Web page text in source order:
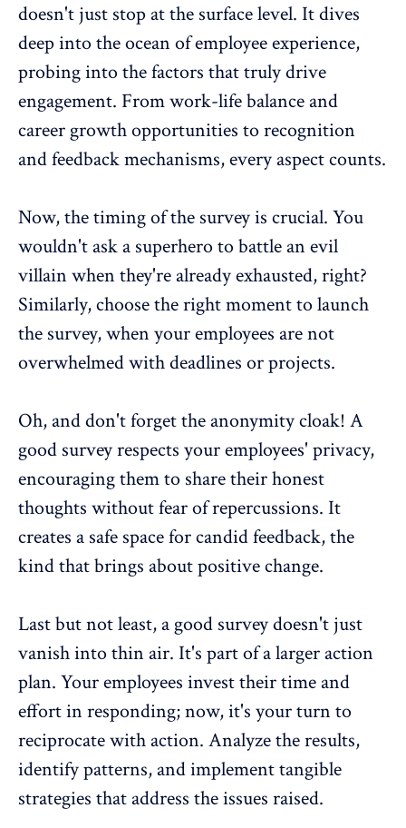
doesn't just stop at the surface level. It dives
deep into the ocean of employee experience,
probing into the factors that truly drive
engagement. Fromwork-life balance and
career growthopportunities to recognition
andfeedback mechanisms, every aspect counts.
Now, the timing of the survey is crucial. You
wouldn't ask a superhero to battle an evil
villain when they're already exhausted, right?
Similarly,choose the right moment to launch
the survey, when your employees are not
overwhelmed with deadlines or projects.
Oh, and don't forget the anonymity cloak! A
good survey respects your employees' privacy,
encouraging them to share their honest
thoughts without fear of repercussions. It
creates a safe space for candid feedback, the
kind that brings about positive change.
Last but not least, a good survey doesn't just
vanish into thin air. It's part of alarger action
plan. Your employees invest their time and
effort in responding; now, it's your turn to
reciprocate with action. Analyze the results,
identify patterns, and implement tangible
strategies that address the issues raised.